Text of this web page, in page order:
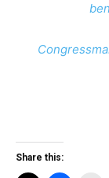
Share this: